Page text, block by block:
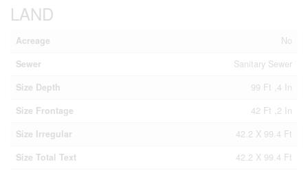
LAND
Acreage
No
Sewer
Sanitary Sewer
Size Depth
99 Ft ,4 In
Size Frontage
42 Ft ,2 In
Size Irregular
42.2 X 99.4 Ft
Size Total Text
42.2 X 99.4 Ft